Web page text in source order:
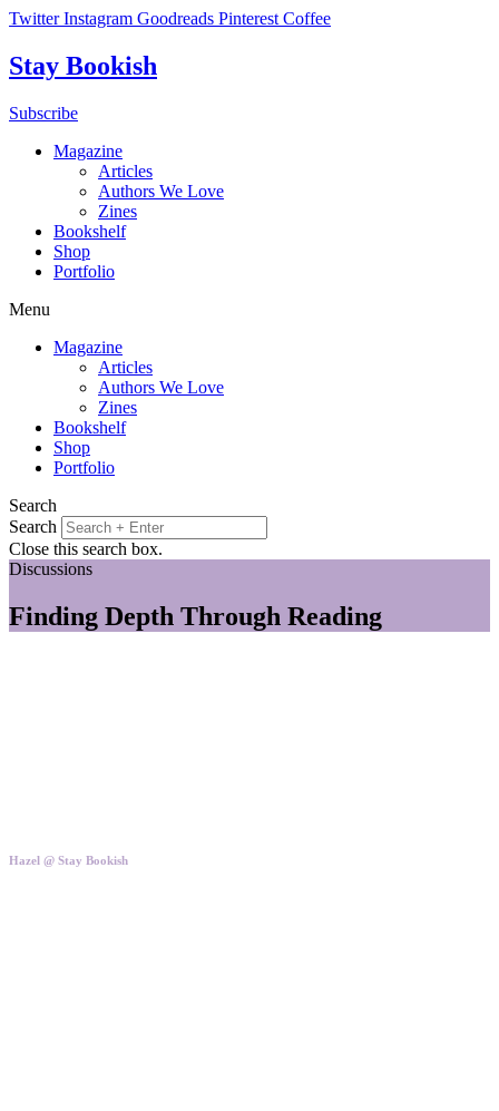
Skip
content
Twitter Instagram Goodreads Pinterest Coffee
Stay Bookish
Subscribe
Magazine
Articles
Authors We Love
Zines
Bookshelf
Shop
Portfolio
Menu
Magazine
Articles
Authors We Love
Zines
Bookshelf
Shop
Portfolio
Search
Search
Close this search box.
Discussions
Finding Depth Through Reading
Hazel @ Stay Bookish